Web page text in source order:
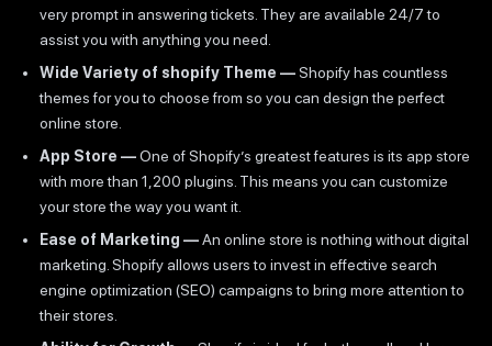
very prompt in answering tickets. They are available 24/7 to
assist you with anything you need.
Wide Variety of shopify Theme —Shopify has countless
themes for you to choose from so you can design the perfect
online store.
App Store —One of Shopify’s greatest features is its app store
with more than 1,200 plugins. This means you can customize
your store the way you want it.
Ease of Marketing —An online store is nothing without digital
marketing. Shopify allows users to invest in effective search
engine optimization (SEO) campaigns to bring more attention to
their stores.